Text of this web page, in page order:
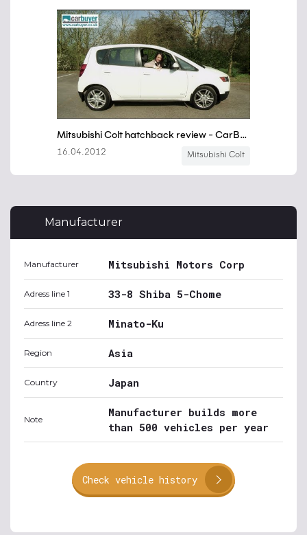
Manufacturer
Manufacturer Mitsubishi Motors Corp
Adress line 1 33-8 Shiba 5-Chome
Adress line 2 Minato-Ku
Region Asia
Country Japan
Note
Manufacturer builds more
than 500 vehicles per year
Check vehicle history